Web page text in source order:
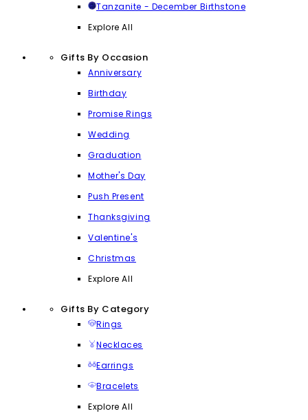
Tanzanite - December Birthstone
Explore All
Gifts By Occasion
Anniversary
Birthday
Promise Rings
Wedding
Graduation
Mother's Day
Push Present
Thanksgiving
Valentine's
Christmas
Explore All
Gifts By Category
Rings
Necklaces
Earrings
Bracelets
Explore All